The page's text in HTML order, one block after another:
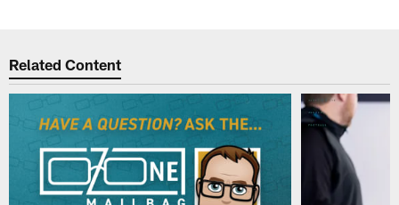
Related Content